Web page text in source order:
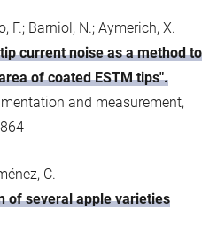
F.; Barniol, N.; Aymerich, X.
current noise as a method to
of coated ESTM tips".
and measurement,
C.
of several apple varieties